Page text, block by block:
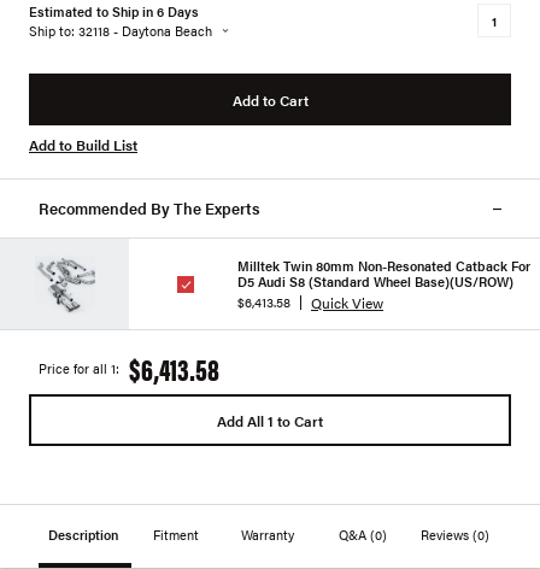
Estimated to Ship in 6 Days
Ship to: 32118 - Daytona Beach
Add to Cart
Add to Build List
Recommended By The Experts
Milltek Twin 80mm Non-Resonated Catback For
D5 Audi S8 (Standard Wheel Base)(US/ROW)
$6,413.58
Quick View
Price for all 1: $6,413.58
Add All 1 to Cart
Description Fitment Warranty Q&A (0) Reviews(0)